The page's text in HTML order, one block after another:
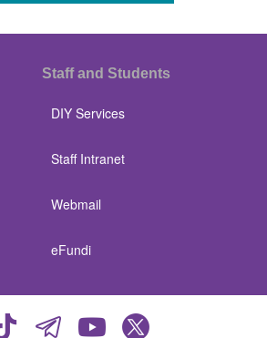
Staff and Students
DIY Services
Staff Intranet
Webmail
eFundi